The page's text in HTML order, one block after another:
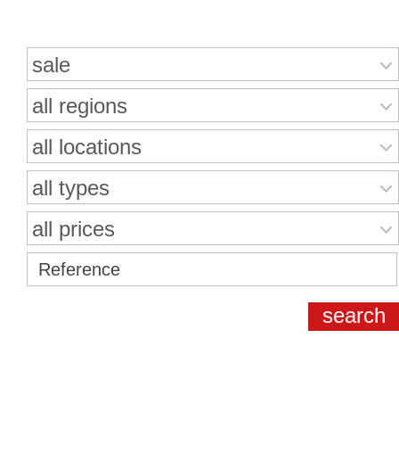
sale
all regions
all locations
all types
all prices